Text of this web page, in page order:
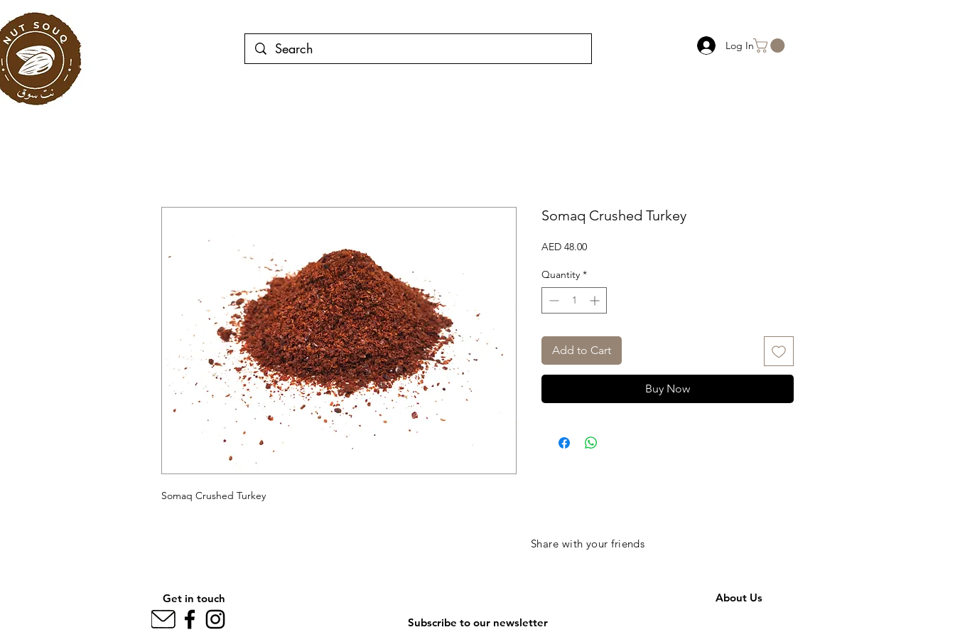
Log In
Somaq Crushed Turkey
Somaq Crushed Turkey
AED 48.00Price
Quantity *
Add to Cart
Buy Now
Share with your friends
Get in touch
Subscribe to our newsletter
About Us